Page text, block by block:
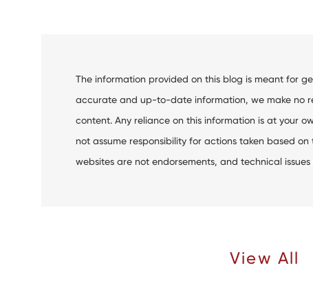
The information provided on this blog is meant for
accurate and up-to-date information, we make no
content. Any reliance on this information is at your
not assume responsibility for actions taken based
websites are not endorsements, and technical
View All